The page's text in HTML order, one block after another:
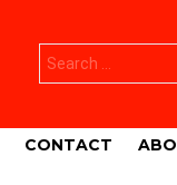
for:
CONTACT